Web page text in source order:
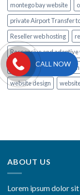
montego bay website
private Airport Transfer
Reseller web hosting
Responsive and adaptive
Tips to Learn Web Design
website design
ABOUT US
Lorem ipsum dolor
CALL NOW